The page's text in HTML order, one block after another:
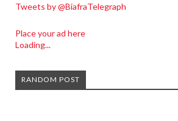
Tweets by @BiafraTelegraph
Place your ad here
Loading...
RANDOM POST